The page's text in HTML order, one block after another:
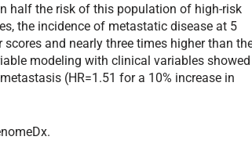
half the risk of this population of high-risk
the incidence of metastatic disease at 5
and nearly three times higher than
modeling with clinical variables showed
(HR=1.51 for a 10% increase in